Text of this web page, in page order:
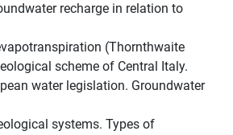
recharge in relation to
(Thornthwaite
scheme of Central Italy.
water legislation. Groundwater
systems. Types of